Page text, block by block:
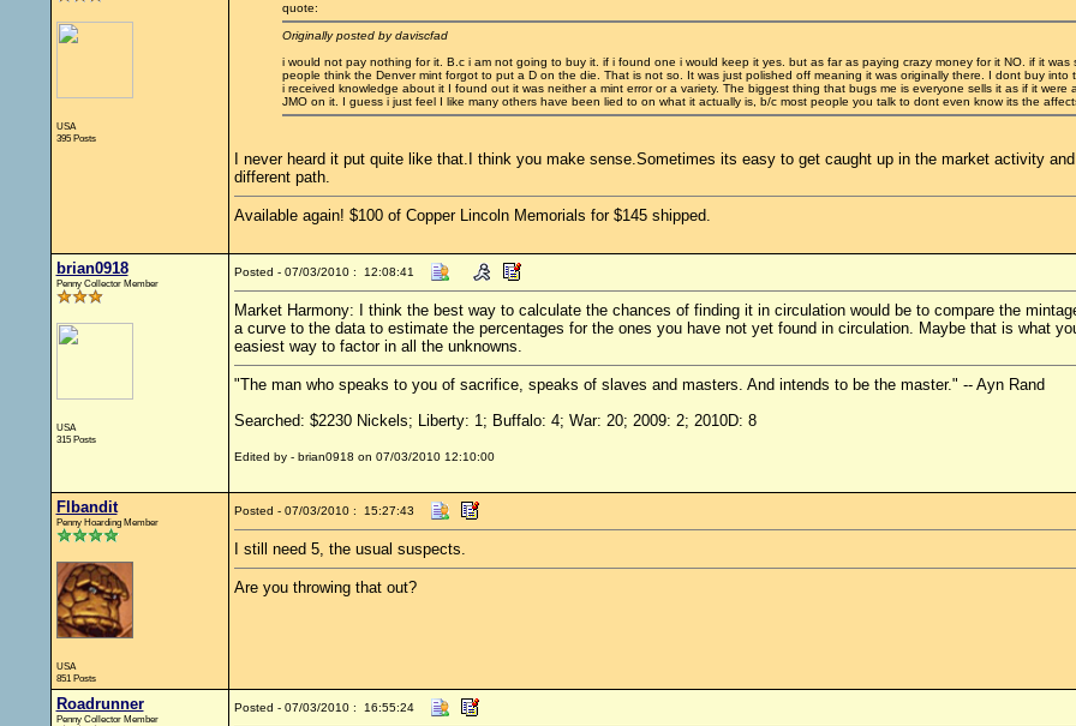
USA
395 Posts
quote:
Originally posted by daviscfad
i would not pay nothing for it. B.c i am not going to buy it. if i found one i would keep it yes. but as far as paying crazy money for it NO. if it
people think the Denver mint forgot to put a D on the die. That is not so. It was just polished off meaning it was originally there. I dont buy
i received knowledge about it I found out it was neither a mint error or a variety. The biggest thing that bugs me is everyone sells it as if it
JMO on it. I guess i just feel I like many others have been lied to on what it actually is, b/c most people you talk to dont even know its the
I never heard it put quite like that.I think you make sense.Sometimes its easy to get caught up in the market activity
different path.
Available again! $100 of Copper Lincoln Memorials for $145 shipped.
brian0918
Penny Collector Member
USA
315 Posts
Posted - 07/03/2010 : 12:08:41
Market Harmony: I think the best way to calculate the chances of finding it in circulation would be to compare the
a curve to the data to estimate the percentages for the ones you have not yet found in circulation. Maybe that is what
easiest way to factor in all the unknowns.
"The man who speaks to you of sacrifice, speaks of slaves and masters. And intends to be the master." -- Ayn Rand
Searched: $2230 Nickels; Liberty: 1; Buffalo: 4; War: 20; 2009: 2; 2010D: 8
Edited by - brian0918 on 07/03/2010 12:10:00
Flbandit
Penny Hoarding Member
USA
851 Posts
Posted - 07/03/2010 : 15:27:43
I still need 5, the usual suspects.
Are you throwing that out?
Roadrunner
Penny Collector Member
Posted - 07/03/2010 : 16:55:24